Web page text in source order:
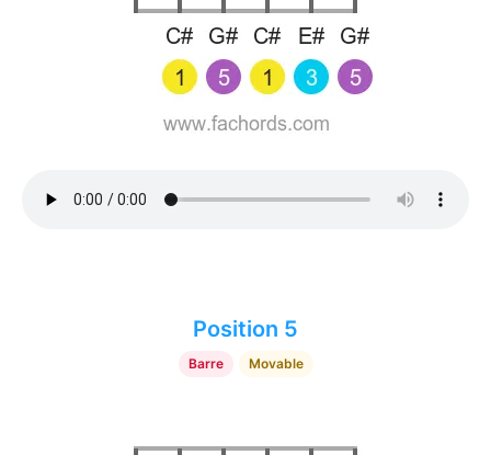
Position 5
Barre Movable